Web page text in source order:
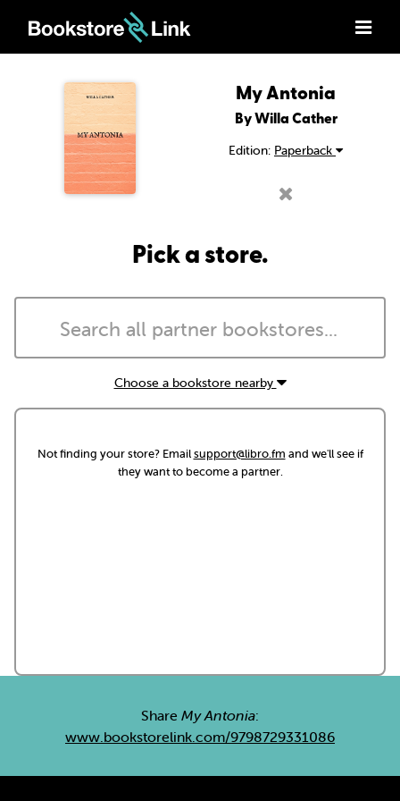
My Antonia
By Willa Cather
Edition: Paperback
Pick a store.
Choose a bookstore nearby
Not finding your store? Emailsupport@libro.fm and we'll see if
they want to become a partner.
Share My Antonia:
www.bookstorelink.com/9798729331086